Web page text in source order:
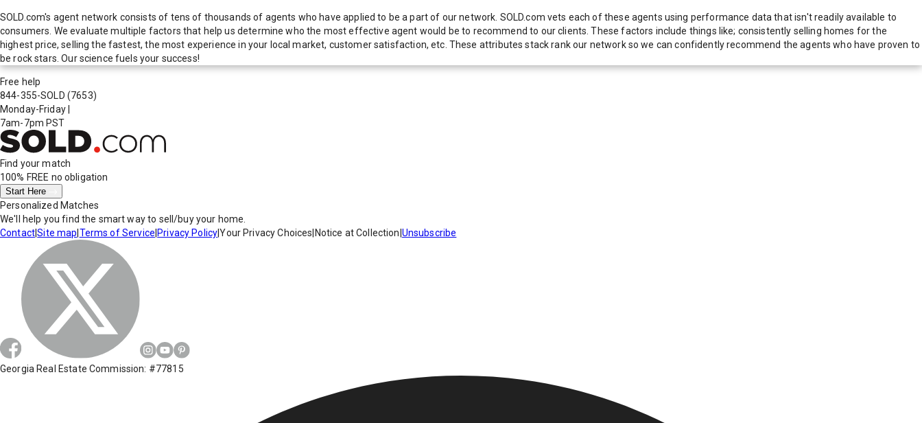
SOLD.com's agent network consists of tens of thousands of agents who have applied to be a part of our network. SOLD.com vets each of these agents using performance data that isn't readily available to
consumers. We evaluate multiple factors that help us determine who the most effective agent would be to recommend to our clients. These factors include things like; consistently selling homes for the
highest price, selling the fastest, the most experience in your local market, customer satisfaction, etc. These attributes stack rank our network so we can confidently recommend the agents who have proven to
be rock stars. Our science fuels your success!
Free help
844-355-SOLD (7653)
Monday-Friday
7am-7pm PST
Find your match
100% FREE no obligation
Start Here
Personalized Matches
We'll help you find the smart way to sell/buy your home.
Contact|Site map Terms of Service Privacy Policy|Your Privacy Choices Notice at Collection Unsubscribe
Georgia Real Estate Commission: #77815